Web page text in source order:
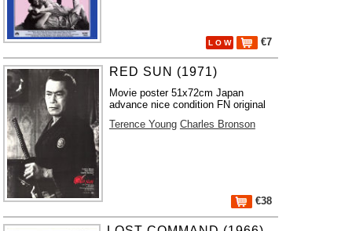
L O W €7
RED SUN (1971)
Movie poster 51x72cm Japan
advance nice condition FN original
Terence Young Charles Bronson
€38